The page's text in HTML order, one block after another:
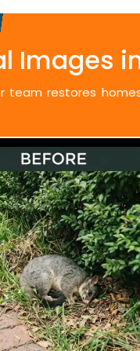
Images
team restores